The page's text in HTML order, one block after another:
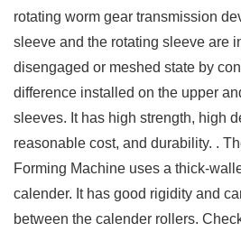
rotating worm gear transmission
sleeve and the rotating sleeve are
disengaged or meshed state by
difference installed on the upper
sleeves. It has high strength, high
reasonable cost, and durability. .
Forming Machine uses a thick-
calender. It has good rigidity and
between the calender rollers.